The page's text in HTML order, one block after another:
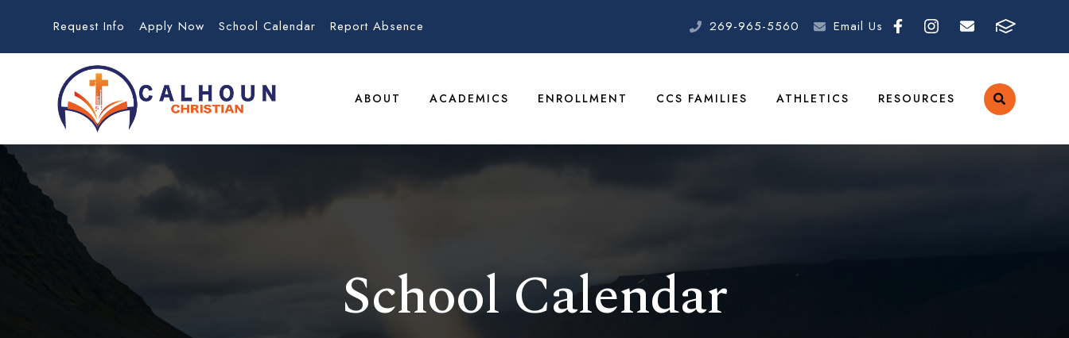
Request Info Apply Now School Calendar Report Absence 269-965-5560 Email Us
ABOUT ACADEMICS ENROLLMENT CCS FAMILIES ATHLETICS RESOURCES
School Calendar